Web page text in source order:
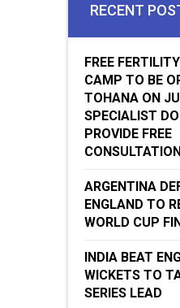
RECENT
FREE
CAMP TO BE
TOHANA ON
SPECIALIST
PROVIDE FREE
ARGENTINA
ENGLAND TO
WORLD CUP
INDIA BEAT
WICKETS TO
SERIES LEAD